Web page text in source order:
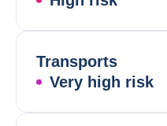
Transports
Very high risk